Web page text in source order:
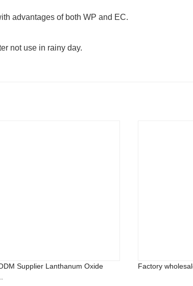
advantages of both WP and EC.
not use in rainy day.
Supplier Lanthanum Oxide
Factory